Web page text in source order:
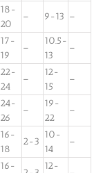
18-
20
– 9-13 –
17-
19
–
10.5-
13
–
22-
24
–
12-
15
–
24-
26
–
19-
22
–
16-
18
2-3
10-
14
–
16- 12-